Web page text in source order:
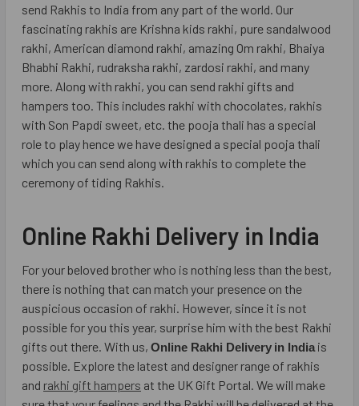
send Rakhis to India from any part of the world. Our
fascinating rakhis are Krishna kids rakhi, pure sandalwood
rakhi, American diamond rakhi, amazing Om rakhi, Bhaiya
Bhabhi Rakhi, rudraksha rakhi, zardosi rakhi, and many
more. Along with rakhi, you can send rakhi gifts and
hampers too. This includes rakhi with chocolates, rakhis
with Son Papdi sweet, etc. the pooja thali has a special
role to play hence we have designed a special pooja thali
which you can send along with rakhis to complete the
ceremony of tiding Rakhis.
Online Rakhi Delivery in India
For your beloved brother who is nothing less than the best,
there is nothing that can match your presence on the
auspicious occasion of rakhi. However, since it is not
possible for you this year, surprise him with the best Rakhi
gifts out there. With us, Online Rakhi Delivery in India is
possible. Explore the latest and designer range of rakhis
and rakhi gift hampers at the UK Gift Portal. We will make